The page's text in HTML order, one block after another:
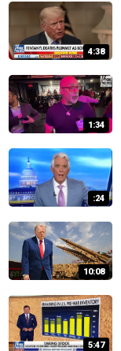
4:38
1:34
:24
10:08
5:47